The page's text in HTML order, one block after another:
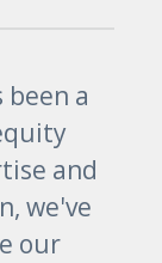
been a
and
we've
our